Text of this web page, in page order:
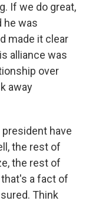
If we do great,
he was
made it clear
alliance was
over
away
president have
the rest of
the rest of
a fact of
Think